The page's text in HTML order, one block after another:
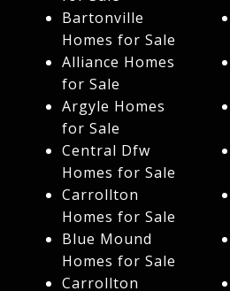
Bartonville
Homes for Sale
Alliance Homes
for Sale
Argyle Homes
for Sale
Central Dfw
Homes for Sale
Carrollton
Homes for Sale
Blue Mound
Homes for Sale
Carrollton